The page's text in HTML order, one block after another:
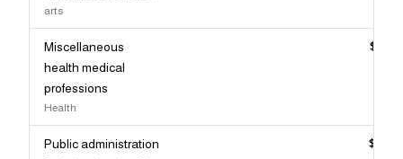
arts
Miscellaneous
health medical
professions
Health
Public administration